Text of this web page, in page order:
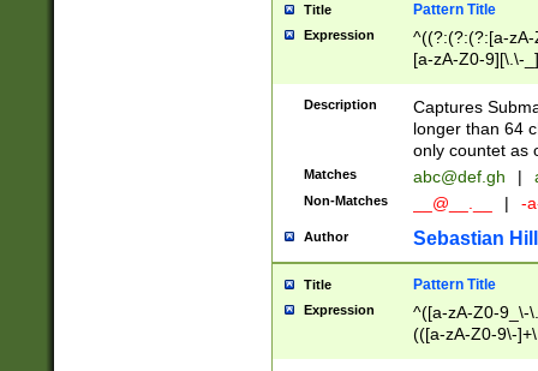
Title Pattern Title
Expression
^((?:(?:(?:[a-
[a-zA-Z0-9][\.\-
Description
Captures
longer than 64
only countet as
Matches abc@def.gh |
Non-Matches __@__.__ | -
Author Sebastian
Title Pattern Title
Expression
^([a-zA-Z0-9_\-
(([a-zA-Z0-9\-